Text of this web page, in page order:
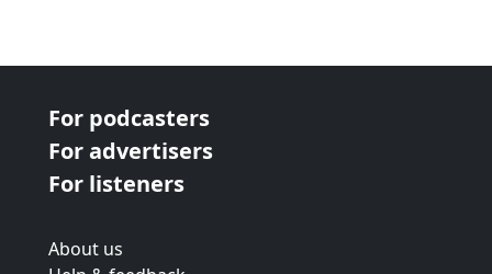
For podcasters
For advertisers
For listeners
About us